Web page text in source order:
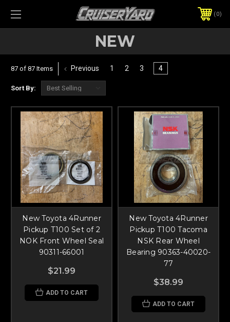
0
NEW
87 of 87 Items Previous 1 2 3 4
Sort By:
New Toyota 4Runner
Pickup T100 Set of 2
NOK Front Wheel Seal
90311-66001
$21.99
ADD TO CART
New Toyota 4Runner
Pickup T100 Tacoma
NSK Rear Wheel
Bearing 90363-40020-
77
$38.99
ADD TO CART